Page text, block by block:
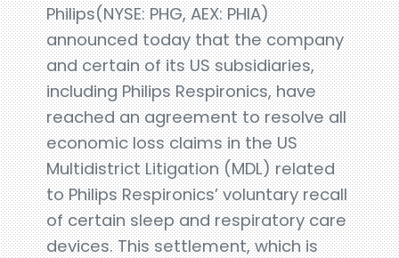
Philips(NYSE: PHG, AEX: PHIA)
announced today that the company
and certain of its US subsidiaries,
including Philips Respironics, have
reached an agreement to resolve all
economic loss claims in the US
Multidistrict Litigation (MDL) related
to Philips Respironics’ voluntary recall
of certain sleep and respiratory care
devices. This settlement, which is